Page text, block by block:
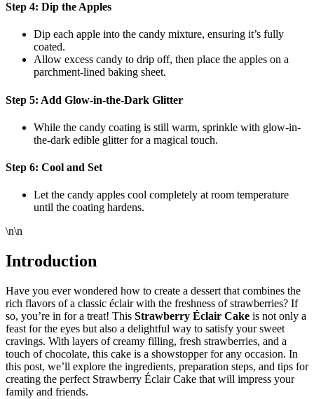
Step 4: Dip the Apples
Dip each apple into the candy mixture, ensuring it’s fully
coated.
Allow excess candy to drip off, then place the apples on a
parchment-lined baking sheet.
Step 5: Add Glow-in-the-Dark Glitter
While the candy coating is still warm, sprinkle with glow-in-
the-dark edible glitter for a magical touch.
Step 6: Cool and Set
Let the candy apples cool completely at room temperature
until the coating hardens.
\n\n
Introduction
Have you ever wondered how to create a dessert that combines the
rich flavors of a classic éclair with the freshness of strawberries? If
so, you’re in for a treat! This Strawberry Éclair Cake is not only a
feast for the eyes but also a delightful way to satisfy your sweet
cravings. With layers of creamy filling, fresh strawberries, and a
touch of chocolate, this cake is a showstopper for any occasion. In
this post, we’ll explore the ingredients, preparation steps, and tips for
creating the perfect Strawberry Éclair Cake that will impress your
family and friends.